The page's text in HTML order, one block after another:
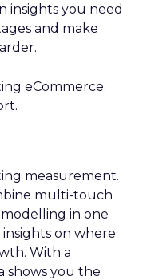
insights you need
and make
eCommerce:
measurement.
multi-touch
in one
on where
With a
shows you the